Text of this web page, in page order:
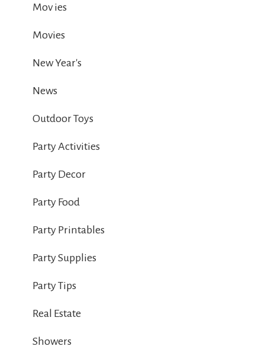
Mov ies
Movies
New Year's
News
Outdoor Toys
Party Activities
Party Decor
Party Food
Party Printables
Party Supplies
Party Tips
Real Estate
Showers